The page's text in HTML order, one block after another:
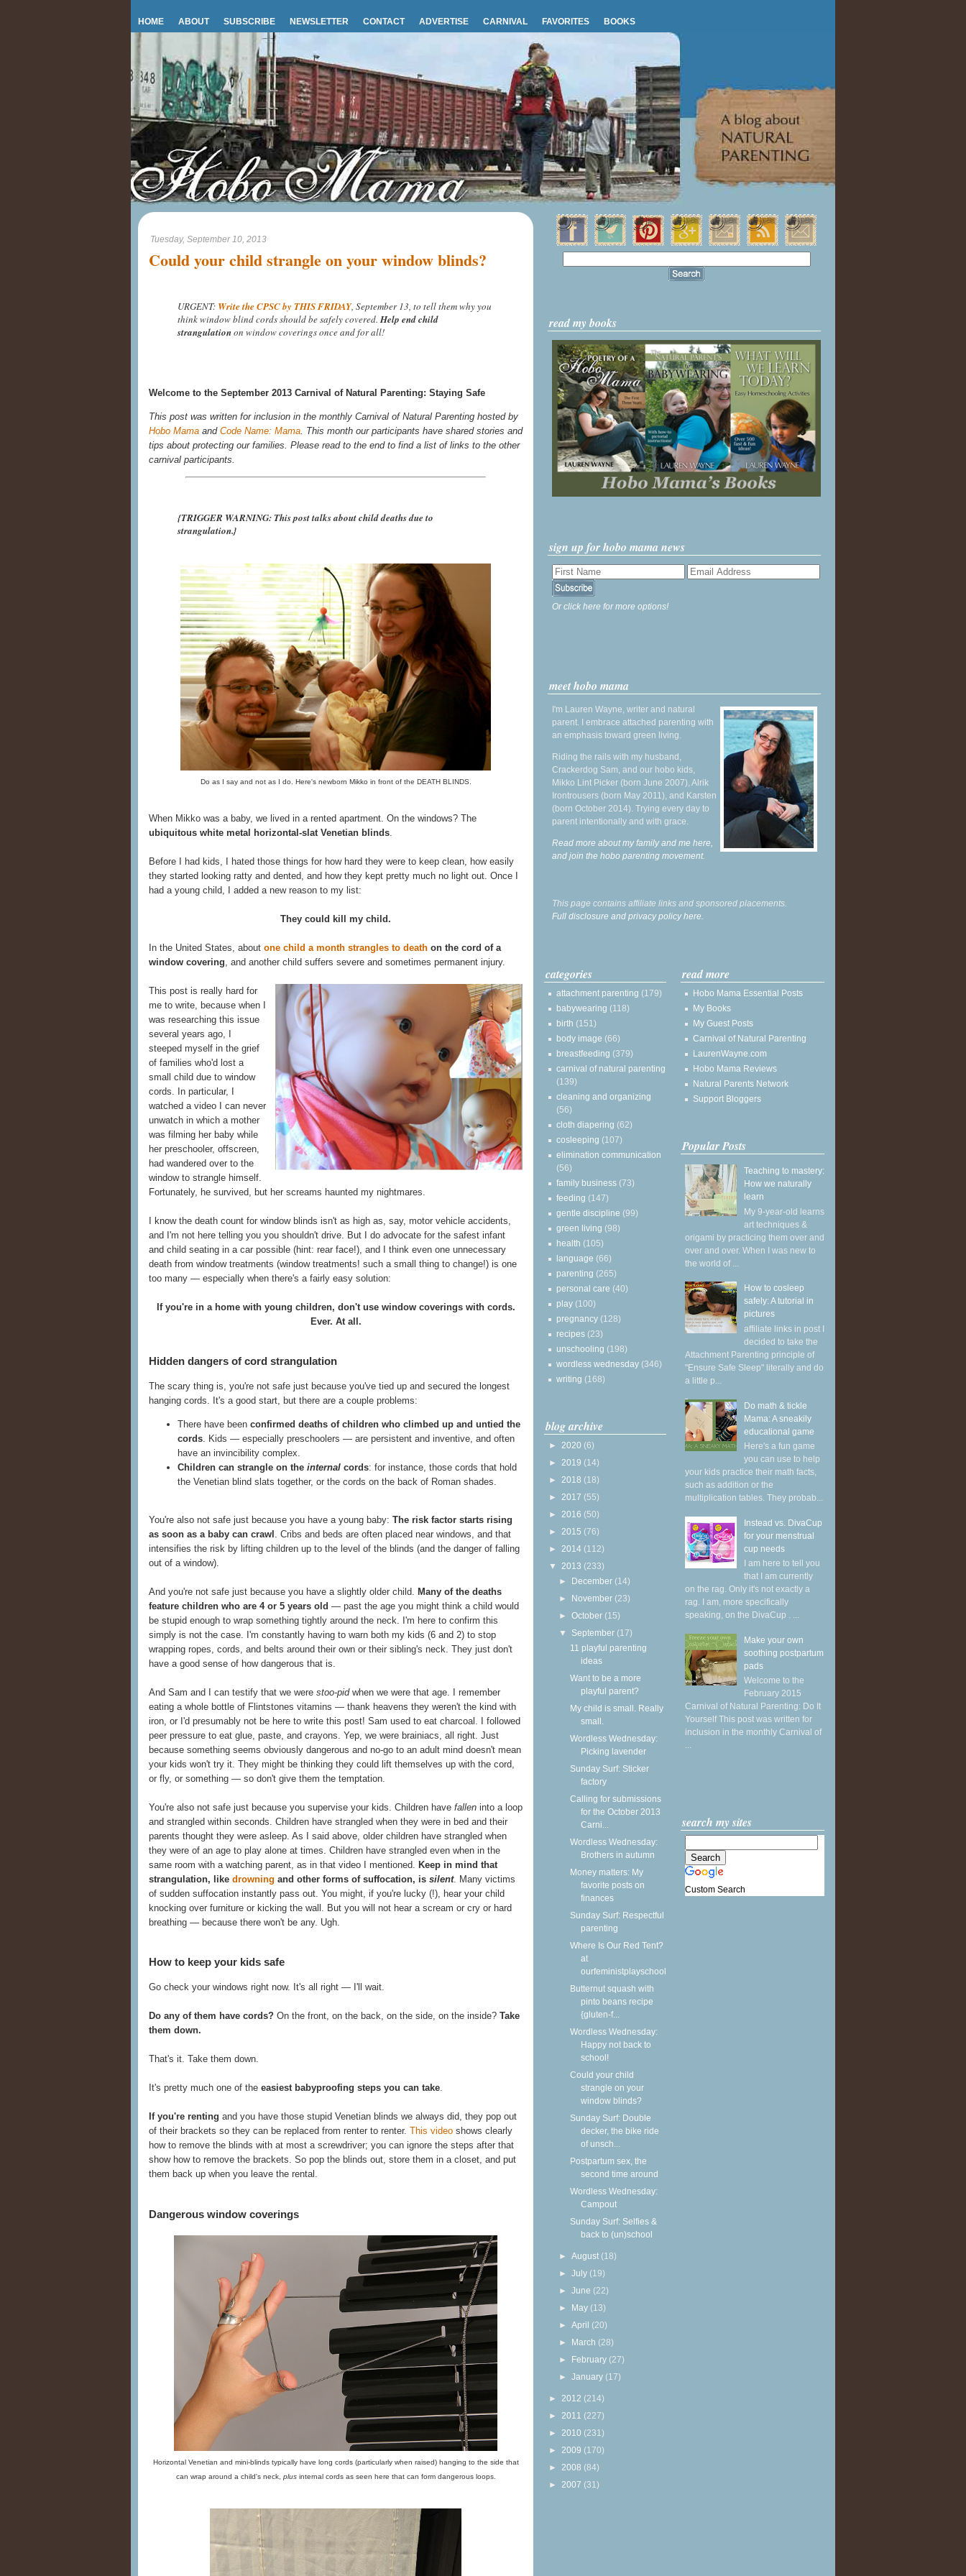
HOME ABOUT SUBSCRIBE NEWSLETTER CONTACT ADVERTISE CARNIVAL FAVORITES BOOKS
Tuesday, September 10, 2013
Could your child strangle on your window blinds?
URGENT: Write the CPSC by THIS FRIDAY, September 13, to tell them why you
think window blind cords should be safely covered.Help end child
strangulationon window coverings once and for all!
Welcome to the September 2013 Carnival of Natural Parenting: Staying Safe
This post was written for inclusion in the monthly Carnival of Natural Parenting hosted by
Hobo Mama and Code Name: Mama. This month our participants have shared stories and
tips about protecting our families. Please read to the end to find a list of links to the other
carnival participants.
{TRIGGER WARNING: This post talks about child deaths due to
strangulation.}
Do as I say and not as I do. Here's newborn Mikko in front of the DEATH BLINDS.
When Mikko was a baby, we lived in a rented apartment. On the windows? The
ubiquitous white metal horizontal-slat Venetian blinds
Before I had kids, I hated those things for how hard they were to keep clean, how easily
they started looking ratty and dented, and how they kept pretty much no light out. Once I
had a young child, I added a new reason to my list:
They could kill my child.
In the United States, about one child a month strangles to death on the cord of a
window covering , and another child suffers severe and sometimes permanent injury.
This post is really hard for
me to write, because when I
was researching this issue
several years ago, I
steeped myself in the grief
of families who'd lost a
small child due to window
cords. In particular, I
watched a video I can never
unwatch in which a mother
was filming her baby while
her preschooler, offscreen,
had wandered over to the
window to strangle himself.
Fortunately, he survived, but her screams haunted my nightmares.
I know the death count for window blinds isn't as high as, say, motor vehicle accidents,
and I'm not here telling you you shouldn't drive. But I do advocate for the safest infant
and child seating in a car possible (hint: rear face!), and I think even one unnecessary
death from window treatments (window treatments! such a small thing to change!) is one
too many — especially when there's a fairly easy solution:
If you're in a home with young children, don't use window coverings with cords.
Ever. At all.
Hidden dangers of cord strangulation
The scary thing is, you're not safe just because you've tied up and secured the longest
hanging cords. It's a good start, but there are a couple problems:
There have been confirmed deaths of children who climbed up and untied the
cords . Kids — especially preschoolers — are persistent and inventive, and often
have an invincibility complex.
Children can strangle on the internal cords: for instance, those cords that hold
the Venetian blind slats together, or the cords on the back of Roman shades.
You're also not safe just because you have a young baby: The risk factor starts rising
as soon as a baby can crawl
. Cribs and beds are often placed near windows, and that
intensifies the risk by lifting children up to the level of the blinds (and the danger of falling
out of a window).
And you're not safe just because you have a slightly older child.
Many of the deaths
feature children who are 4 or 5 years old — past the age you might think a child would
be stupid enough to wrap something tightly around the neck. I'm here to confirm this
simply is not the case. I'm constantly having to warn both my kids (6 and 2) to stop
wrapping ropes, cords, and belts around their own or their sibling's neck. They just don't
have a good sense of how dangerous that is.
And Sam and I can testify that we were stoo-pidwhen we were that age. I remember
eating a whole bottle of Flintstones vitamins — thank heavens they weren't the kind with
iron, or I'd presumably not be here to write this post! Sam used to eat charcoal. I followed
peer pressure to eat glue, paste, and crayons. Yep, we were brainiacs, all right. Just
because something seems obviously dangerous and no-go to an adult mind doesn't mean
your kids won't try it. They might be thinking they could lift themselves up with the cord,
or fly, or something — so don't give them the temptation.
You're also not safe just because you supervise your kids. Children have fallen into a loop
and strangled within seconds. Children have strangled when they were in bed and their
parents thought they were asleep. As I said above, older children have strangled when
they were of an age to play alone at times. Children have strangled even when in the
same room with a watching parent, as in that video I mentioned.
Keep in mind that
strangulation, like drowning and other forms of suffocation, is silent. Many victims
of sudden suffocation instantly pass out. You might, if you're lucky (!), hear your child
knocking over furniture or kicking the wall. But you will not hear a scream or cry or hard
breathing — because there won't be any. Ugh.
How to keep your kids safe
Go check your windows right now. It's all right — I'll wait.
Do any of them have cords? On the front, on the back, on the side, on the inside? Take
them down.
That's it. Take them down.
It's pretty much one of the easiest babyproofing steps you can take.
If you're renting and you have those stupid Venetian blinds we always did, they pop out
of their brackets so they can be replaced from renter to renter. This video shows clearly
how to remove the blinds with at most a screwdriver; you can ignore the steps after that
show how to remove the brackets. So pop the blinds out, store them in a closet, and put
them back up when you leave the rental.
Dangerous window coverings
Horizontal Venetian and mini-blinds typically have long cords (particularly when raised) hanging to the side that
can wrap around a child's neck, plusinternal cords as seen here that can form dangerous loops.
read my books
sign up for hobo mama news
Or click here for more options!
meet hobo mama
I'm Lauren Wayne, writer and natural
parent. I embrace attached parenting with
an emphasis toward green living.
Riding the rails with my husband,
Crackerdog Sam, and our hobo kids,
Mikko Lint Picker (born June 2007), Alrik
Irontrousers (born May 2011), and Karsten
(born October 2014). Trying every day to
parent intentionally and with grace.
Read more about my family and me here,
and join the hobo parenting movement.
This page contains affiliate links and sponsored placements.
Full disclosure and privacy policy here.
categories
attachment parenting (179)
babywearing (118)
birth (151)
body image (66)
breastfeeding (379)
carnival of natural parenting
(139)
cleaning and organizing
(56)
cloth diapering (62)
cosleeping (107)
elimination communication
(56)
family business (73)
feeding (147)
gentle discipline (99)
green living (98)
health (105)
language (66)
parenting (265)
personal care (40)
play (100)
pregnancy (128)
recipes (23)
unschooling (198)
wordless wednesday (346)
writing (168)
blog archive
► 2020 (6)
► 2019 (14)
► 2018 (18)
► 2017 (55)
► 2016 (50)
► 2015 (76)
► 2014 (112)
▼ 2013 (233)
► December (14)
► November (23)
►October (15)
▼ September (17)
11 playful parenting
ideas
Want to be a more
playful parent?
My child is small. Really
small.
Wordless Wednesday:
Picking lavender
Sunday Surf: Sticker
factory
Calling for submissions
for the October 2013
Carni...
Wordless Wednesday:
Brothers in autumn
Money matters: My
favorite posts on
finances
Sunday Surf: Respectful
parenting
Where Is Our Red Tent?
at
ourfeministplayschool
Butternut squash with
pinto beans recipe
{gluten-f...
Wordless Wednesday:
Happy not back to
school!
Could your child
strangle on your
window blinds?
Sunday Surf: Double
decker, the bike ride
of unsch...
Postpartum sex, the
second time around
Wordless Wednesday:
Campout
Sunday Surf: Selfies &
back to (un)school
►August (18)
►July (19)
►June (22)
► May (13)
►April (20)
► March (28)
► February (27)
►January (17)
► 2012 (214)
► 2011 (227)
► 2010 (231)
► 2009 (170)
► 2008 (84)
► 2007 (31)
read more
Hobo Mama Essential Posts
My Books
My Guest Posts
Carnival of Natural Parenting
LaurenWayne.com
Hobo Mama Reviews
Natural Parents Network
Support Bloggers
Popular Posts
Teaching to mastery:
How we naturally
learn
My 9-year-old learns
art techniques &
origami by practicing them over and
over and over. When I was new to
the world of ...
How to cosleep
safely: A tutorial in
pictures
affiliate links in post I
decided to take the
Attachment Parenting principle of
"Ensure Safe Sleep" literally and do
a little p...
Do math & tickle
Mama: A sneakily
educational game
Here's a fun game
you can use to help
your kids practice their math facts,
such as addition or the
multiplication tables. They probab...
Instead vs. DivaCup
for your menstrual
cup needs
I am here to tell you
that I am currently
on the rag. Only it's not exactly a
rag. I am, more specifically
speaking, on the DivaCup . ...
Make your own
soothing postpartum
pads
Welcome to the
February 2015
Carnival of Natural Parenting: Do It
Yourself This post was written for
inclusion in the monthly Carnival of
...
search my sites
Custom Search